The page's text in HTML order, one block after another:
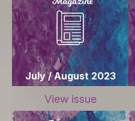
July / August 2023
View issue